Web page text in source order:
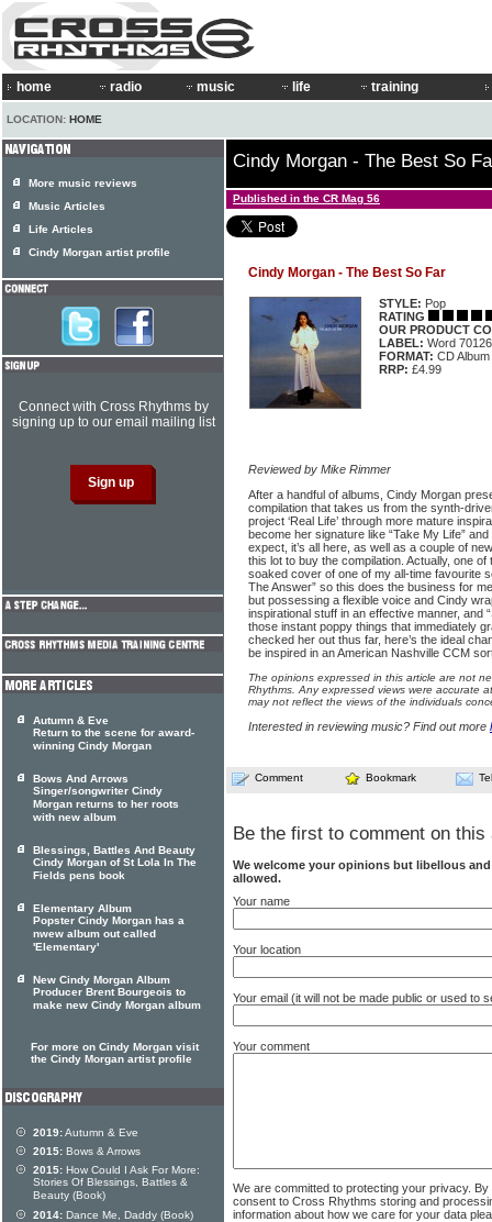
home radio music life training
LOCATION: HOME
Cindy Morgan - The Best So
Published in the CR Mag 56
Cindy Morgan - The Best So Far
STYLE: Pop
RATING
OUR PRODUCT
LABEL: Word
FORMAT: CD Album
RRP: £4.99
Reviewed by Mike Rimmer
After a handful of albums, Cindy Morgan
compilation that takes us from the synth-
project ‘Real Life’ through more mature
become her signature like “Take My Life” and
expect, it’s all here, as well as a couple of
this lot to buy the compilation. Actually, one
soaked cover of one of my all-time favourite
The Answer” so this does the business for
but possessing a flexible voice and Cindy
inspirational stuff in an effective manner, and
those instant poppy things that immediately
checked her out thus far, here’s the ideal
be inspired in an American Nashville CCM
The opinions expressed in this article are not
Rhythms. Any expressed views were accurate
may not reflect the views of the individuals
Interested in reviewing music? Find out more
Comment Bookmark
Be the first to comment on this
We welcome your opinions but libellous
allowed.
Your name
Your location
Your email (it will not be made public or used to
Your comment
We are committed to protecting your privacy.
consent to Cross Rhythms storing and
information about how we care for your data
More music reviews
Music Articles
Life Articles
Cindy Morgan artist profile
Connect with Cross Rhythms by
signing up to our email mailing list
Autumn & Eve
Return to the scene for award-
winning Cindy Morgan
Bows And Arrows
Singer/songwriter Cindy
Morgan returns to her roots
with new album
Blessings, Battles And Beauty
Cindy Morgan of St Lola In The
Fields pens book
Elementary Album
Popster Cindy Morgan has a
nwew album out called
'Elementary'
New Cindy Morgan Album
Producer Brent Bourgeois to
make new Cindy Morgan album
For more on Cindy Morgan visit
the Cindy Morgan artist profile
2019:Autumn & Eve
2015: Bows & Arrows
2015: How Could I Ask For More:
Stories Of Blessings, Battles &
Beauty (Book)
2014: Dance Me, Daddy (Book)